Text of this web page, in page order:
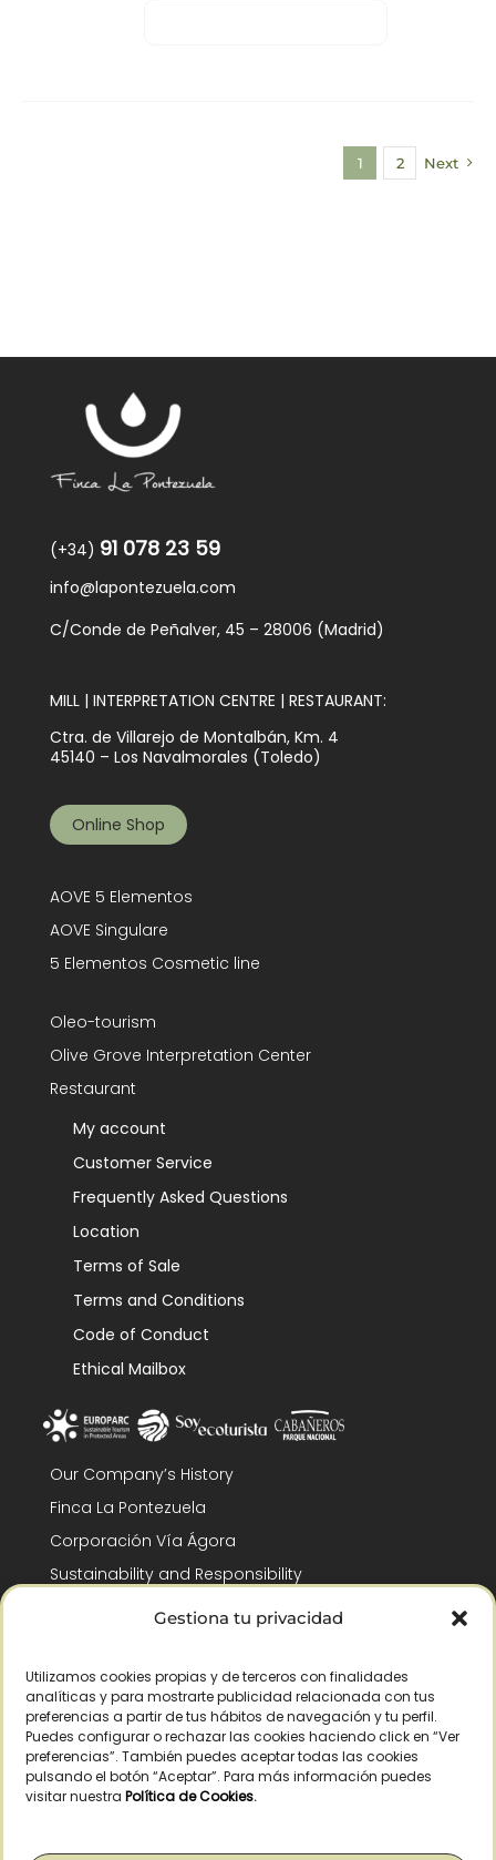
Gestiona tu privacidad
Utilizamos cookies propias y de terceros con finalidades
analíticas y para mostrarte publicidad relacionada con tus
preferencias a partir de tus hábitos de navegación y tu perfil.
Puedes configurar o rechazar las cookies haciendo click en “Ver
preferencias”. También puedes aceptar todas las cookies
pulsando el botón “Aceptar”. Para más información puedes
visitar nuestra Política de Cookies.
1 2 Next
(+34) 91 078 23 59
info@lapontezuela.com
C/Conde de Peñalver, 45 – 28006 (Madrid)
MILL | INTERPRETATION CENTRE | RESTAURANT:
Ctra. de Villarejo de Montalbán, Km. 4
45140 – Los Navalmorales (Toledo)
Online Shop
AOVE 5 Elementos
AOVE Singulare
5 Elementos Cosmetic line
Oleo-tourism
Olive Grove Interpretation Center
Restaurant
My account
Customer Service
Frequently Asked Questions
Location
Terms of Sale
Terms and Conditions
Code of Conduct
Ethical Mailbox
Our Company’s History
Finca La Pontezuela
Corporación Vía Ágora
Sustainability and Responsibility
CSR and Fundación Gómez-Pintado
Recognitions
Legal warning|Privacy policy|Cookies policy|Right of withdrawal